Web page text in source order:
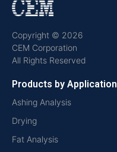
Copyright © 2026
CEM Corporation
All Rights Reserved
Products by Application
Ashing Analysis
Drying
Fat Analysis